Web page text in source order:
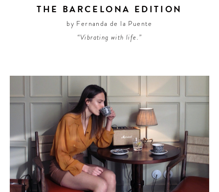
THE BARCELONA EDITION
by Fernanda de la Puente
“Vibrating with life.”